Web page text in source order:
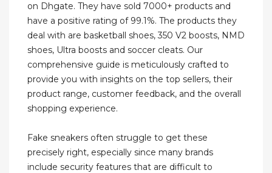
on Dhgate. They have sold 7000+ products and
have a positive rating of 99.1%. The products they
deal with are basketball shoes, 350 V2 boosts, NMD
shoes, Ultra boosts and soccer cleats. Our
comprehensive guide is meticulously crafted to
provide you with insights on the top sellers, their
product range, customer feedback, and the overall
shopping experience.
Fake sneakers often struggle to get these
precisely right, especially since many brands
include security features that are difficult to